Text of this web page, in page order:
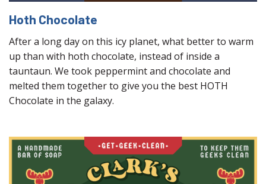
Hoth Chocolate
After a long day on this icy planet, what better to warm
up than with hoth chocolate, instead of inside a
tauntaun. We took peppermint and chocolate and
melted them together to give you the best HOTH
Chocolate in the galaxy.